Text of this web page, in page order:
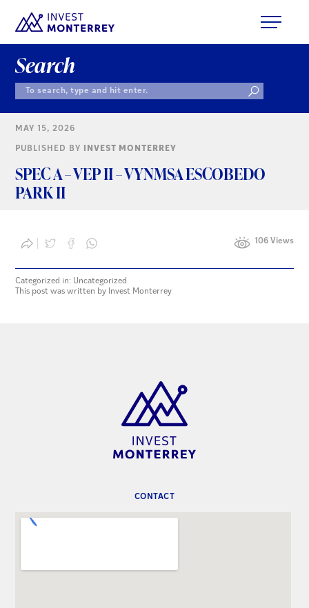
Search
MAY 15, 2026
PUBLISHED BY INVEST MONTERREY
SPEC A – VEP II – VYNMSA ESCOBEDO
PARK II
106 Views
Categorized in: Uncategorized
This post was written by Invest Monterrey
CONTACT